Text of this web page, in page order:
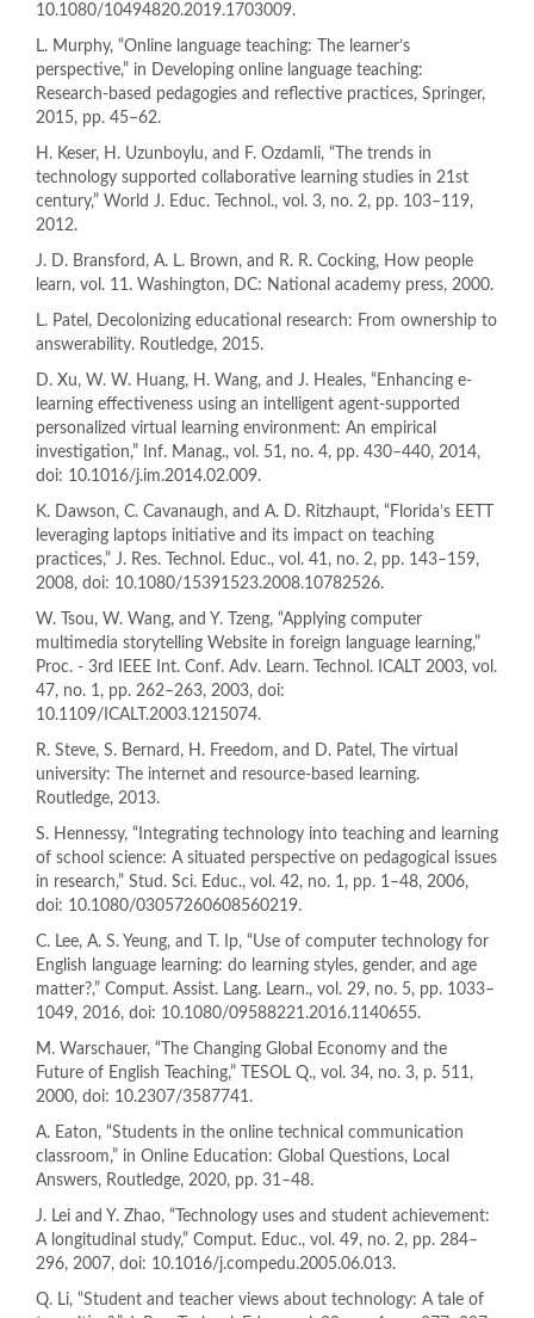
10.1080/10494820.2019.1703009.
L. Murphy, “Online language teaching: The learner’s
perspective,” in Developing online language teaching:
Research-based pedagogies and reflective practices, Springer,
2015, pp. 45–62.
H. Keser, H. Uzunboylu, and F. Ozdamli, “The trends in
technology supported collaborative learning studies in 21st
century,” World J. Educ. Technol., vol. 3, no. 2, pp. 103–119,
2012.
J. D. Bransford, A. L. Brown, and R. R. Cocking, How people
learn, vol. 11. Washington, DC: National academy press, 2000.
L. Patel, Decolonizing educational research: From ownership to
answerability. Routledge, 2015.
D. Xu, W. W. Huang, H. Wang, and J. Heales, “Enhancing e-
learning effectiveness using an intelligent agent-supported
personalized virtual learning environment: An empirical
investigation,” Inf. Manag., vol. 51, no. 4, pp. 430–440, 2014,
doi: 10.1016/j.im.2014.02.009.
K. Dawson, C. Cavanaugh, and A. D. Ritzhaupt, “Florida’s EETT
leveraging laptops initiative and its impact on teaching
practices,” J. Res. Technol. Educ., vol. 41, no. 2, pp. 143–159,
2008, doi: 10.1080/15391523.2008.10782526.
W. Tsou, W. Wang, and Y. Tzeng, “Applying computer
multimedia storytelling Website in foreign language learning,”
Proc. - 3rd IEEE Int. Conf. Adv. Learn. Technol. ICALT 2003, vol.
47, no. 1, pp. 262–263, 2003, doi:
10.1109/ICALT.2003.1215074.
R. Steve, S. Bernard, H. Freedom, and D. Patel, The virtual
university: The internet and resource-based learning.
Routledge, 2013.
S. Hennessy, “Integrating technology into teaching and learning
of school science: A situated perspective on pedagogical issues
in research,” Stud. Sci. Educ., vol. 42, no. 1, pp. 1–48, 2006,
doi: 10.1080/03057260608560219.
C. Lee, A. S. Yeung, and T. Ip, “Use of computer technology for
English language learning: do learning styles, gender, and age
matter?,” Comput. Assist. Lang. Learn., vol. 29, no. 5, pp. 1033–
1049, 2016, doi: 10.1080/09588221.2016.1140655.
M. Warschauer, “The Changing Global Economy and the
Future of English Teaching,” TESOL Q., vol. 34, no. 3, p. 511,
2000, doi: 10.2307/3587741.
A. Eaton, “Students in the online technical communication
classroom,” in Online Education: Global Questions, Local
Answers, Routledge, 2020, pp. 31–48.
J. Lei and Y. Zhao, “Technology uses and student achievement:
A longitudinal study,” Comput. Educ., vol. 49, no. 2, pp. 284–
296, 2007, doi: 10.1016/j.compedu.2005.06.013.
Q. Li, “Student and teacher views about technology: A tale of